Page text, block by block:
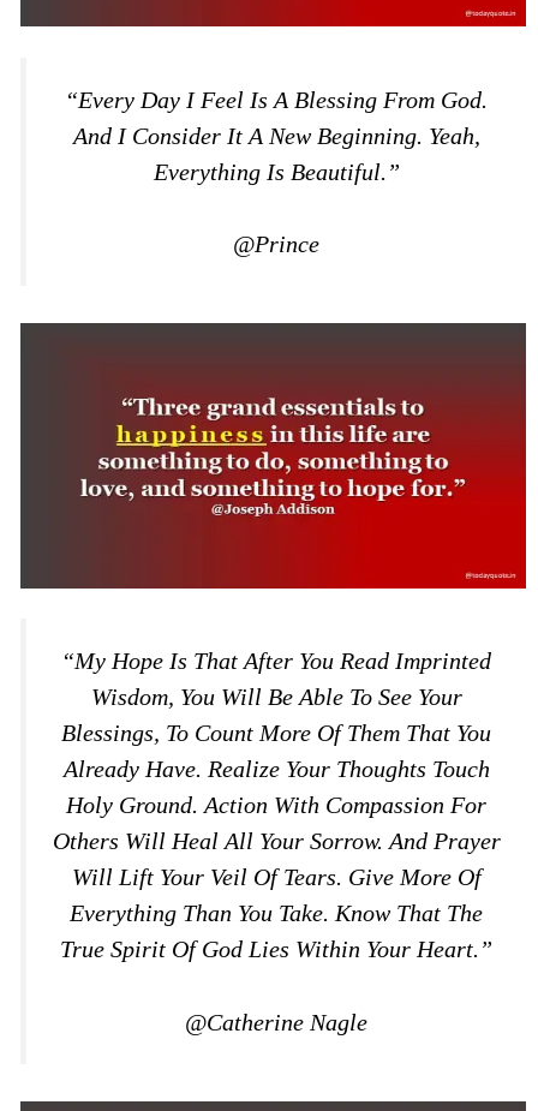
“Every Day I Feel Is A Blessing From God.
And I Consider It A New Beginning. Yeah,
Everything Is Beautiful.”
@Prince
“My Hope Is That After You Read Imprinted
Wisdom, You Will Be Able To See Your
Blessings, To Count More Of Them That You
Already Have. Realize Your Thoughts Touch
Holy Ground. Action With Compassion For
Others Will Heal All Your Sorrow. And Prayer
Will Lift Your Veil Of Tears. Give More Of
Everything Than You Take. Know That The
True Spirit Of God Lies Within Your Heart.”
@Catherine Nagle